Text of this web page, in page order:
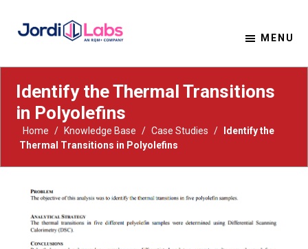
MENU
Identify the Thermal Transitions
in Polyolefins
Home / Knowledge Base / Case Studies /
Identify the
Thermal Transitions in Polyolefins